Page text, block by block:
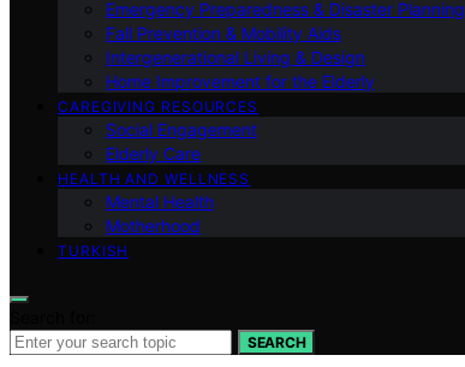
Emergency Preparedness & Disaster Planning
Fall Prevention & Mobility Aids
Intergenerational Living & Design
Home Improvement for the Elderly
CAREGIVING RESOURCES
Social Engagement
Elderly Care
HEALTH AND WELLNESS
Mental Health
Motherhood
TURKISH
SEARCH